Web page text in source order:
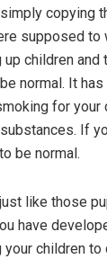
copying
supposed to
children
normal. It
for your
If
be normal.
like those
have
your children